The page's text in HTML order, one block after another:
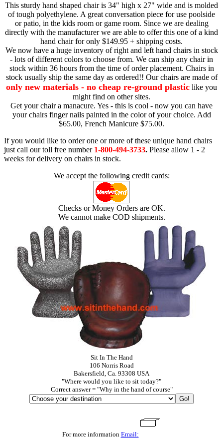
This sturdy hand shaped chair is 34" high x 27" wide and is molded
of tough polyethylene. A great conversation piece for use poolside
or patio, in the kids room or game room. Since we are dealing
directly with the manufacturer we are able to offer this one of a kind
hand chair for only $149.95 + shipping costs.
We now have a huge inventory of right and left hand chairs in stock
- lots of different colors to choose from. We can ship any chair in
stock within 36 hours from the time of order placement. Chairs in
stock usually ship the same day as ordered!! Our chairs are made of
only new materials - no cheap re-ground plastic like you
might find on other sites.
Get your chair a manacure. Yes - this is cool - now you can have
your chairs finger nails painted in the color of your choice. Add
$65.00, French Manicure $75.00.
If you would like to order one or more of these unique hand chairs
just call our toll free number 1-800-494-3733. Please allow 1 - 2
weeks for delivery on chairs in stock.
We accept the following credit cards:
Checks or Money Orders are OK.
We cannot make COD shipments.
Sit In The Hand
106 Norris Road
Bakersfield, Ca. 93308 USA
"Where would you like to sit today?"
Correct answer = "Why in the hand of course"
For more information Email: